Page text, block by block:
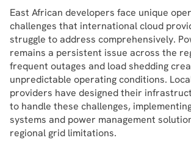
East African developers face unique
challenges that international cloud
struggle to address comprehensively.
remains a persistent issue across the
frequent outages and load shedding
unpredictable operating conditions.
providers have designed their
to handle these challenges,
systems and power management
regional grid limitations.